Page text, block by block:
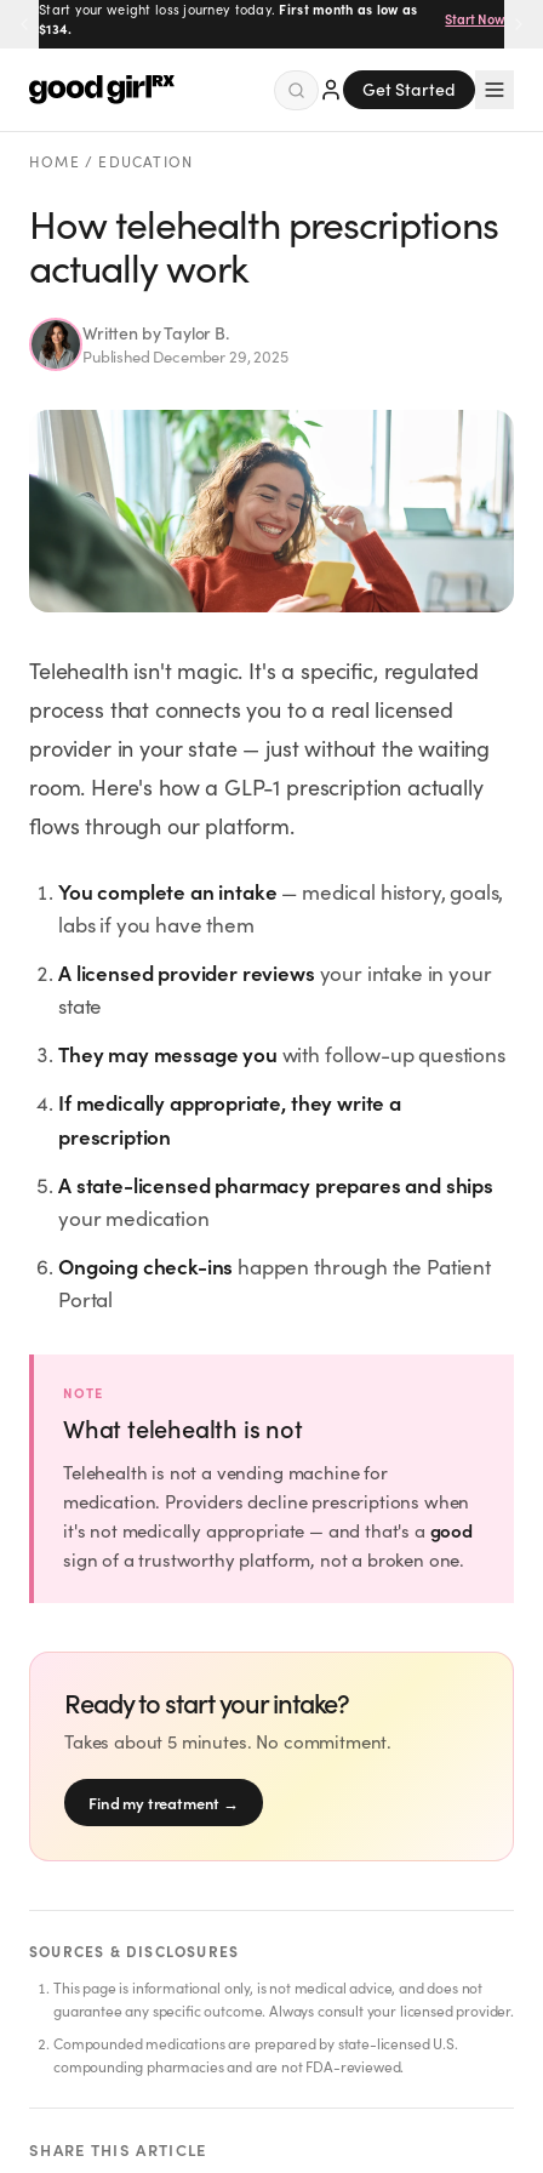
Start your weight loss journey today. First month as low as
$134.
Start Now
Get Started
Menu
Createdby Savannah.
Made for you.
Get Started
EXPLORE
Weight Loss
HRT
Wellness
Supply Available
Semaglutide
Learn More
NEW
LEARN
Founders Letter
Blog
TOOLS
Dosage Calculator
GoodGirlRx Merch
HOME / EDUCATION
How telehealth prescriptions
actually work
Written byTaylor B.
Published December 29, 2025
Telehealth isn't magic. It's a specific, regulated
process that connects you to a real licensed
provider in your state — just without the waiting
room. Here's how a GLP-1 prescription actually
flows through our platform.
You complete an intake — medical history, goals,
labs if you have them
A licensed provider reviews your intake in your
state
They may message you with follow-up questions
If medically appropriate, they write a
prescription
A state-licensed pharmacy prepares and ships
your medication
Ongoing check-ins happen through the Patient
Portal
NOTE
What telehealth is not
Telehealth is not a vending machine for
medication. Providers decline prescriptions when
it's not medically appropriate — and that's a good
sign of a trustworthy platform, not a broken one.
Ready to start your intake?
Takes about 5 minutes. No commitment.
Find my treatment →
SOURCES & DISCLOSURES
This page is informational only, is not medical advice, and does not
guarantee any specific outcome. Always consult your licensed provider.
Compounded medications are prepared by state-licensed U.S.
compounding pharmacies and are not FDA-reviewed.
SHARE THIS ARTICLE